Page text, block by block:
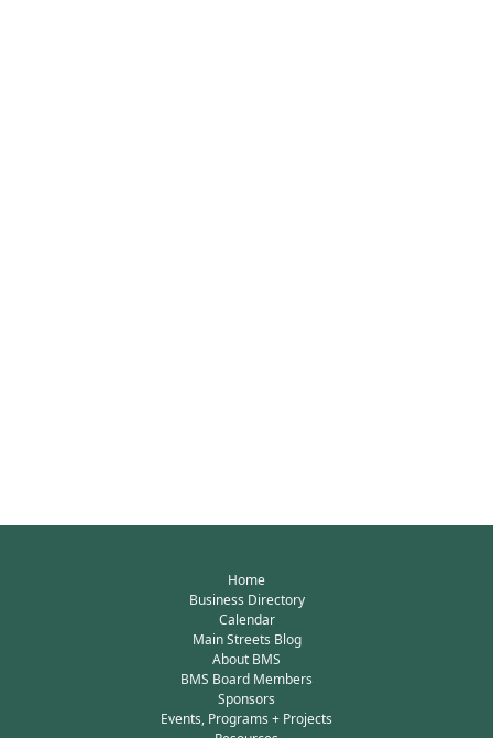
Home
Business Directory
Calendar
Main Streets Blog
About BMS
BMS Board Members
Sponsors
Events, Programs + Projects